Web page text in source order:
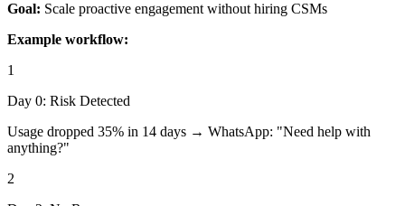
Goal: Scale proactive engagement without hiring CSMs
Example workflow:
1
Day 0: Risk Detected
Usage dropped 35% in 14 days → WhatsApp: "Need help with
anything?"
2